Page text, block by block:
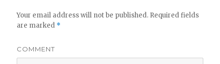
Your email address will not be published. Required fields
are marked *
COMMENT